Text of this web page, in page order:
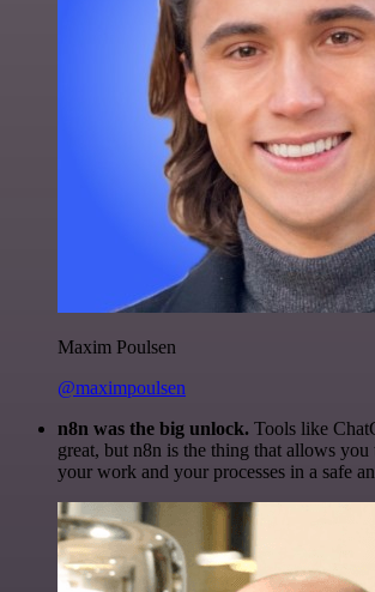
Maxim Poulsen
@maximpoulsen
n8n was the big unlock. Tools like
great, but n8n is the thing that allows
your work and your processes in a safe